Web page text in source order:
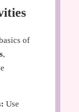
of
,
Use